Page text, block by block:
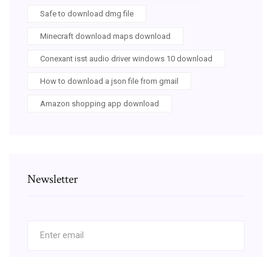
Safe to download dmg file
Minecraft download maps download
Conexant isst audio driver windows 10 download
How to download a json file from gmail
Amazon shopping app download
Newsletter